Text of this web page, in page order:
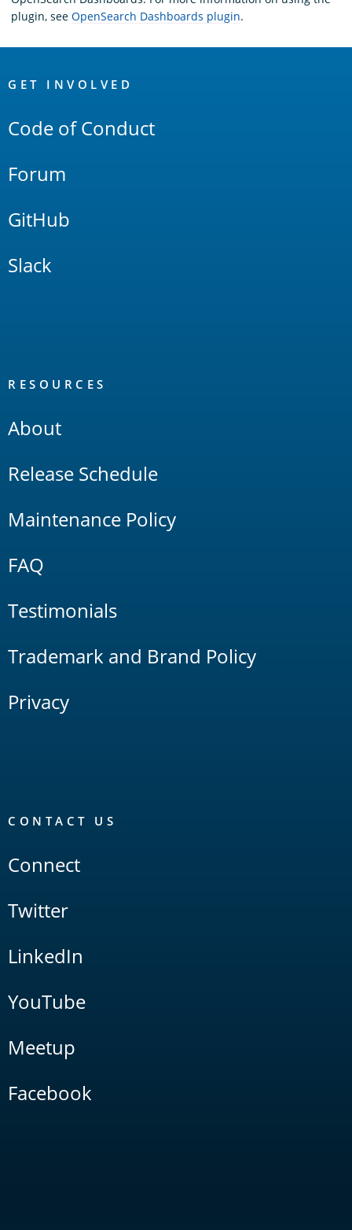
plugin, see OpenSearch Dashboards plugin.
Links
GET INVOLVED
Code of Conduct
Forum
GitHub
Slack
RESOURCES
About
Release Schedule
Maintenance Policy
FAQ
Testimonials
Trademark and Brand Policy
Privacy
CONTACT US
Connect
Twitter
LinkedIn
YouTube
Meetup
Facebook